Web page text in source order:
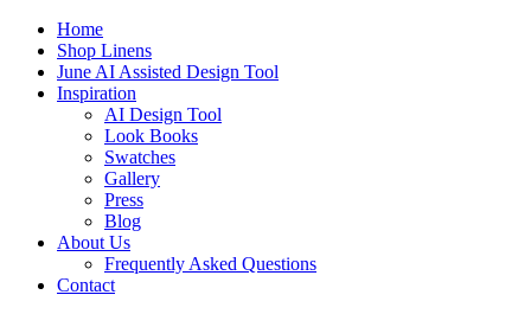
Skip
content
Home
Shop Linens
June AI Assisted Design Tool
Inspiration
AI Design Tool
Look Books
Swatches
Gallery
Press
Blog
About Us
Frequently Asked Questions
Contact